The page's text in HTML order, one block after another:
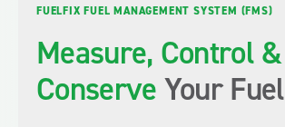
FUELFIX FUEL MANAGEMENT SYSTEM (FMS)
Measure, Control &
ConserveYour Fuel